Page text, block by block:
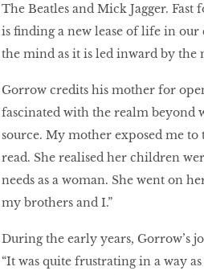
The Beatles and Mick Jagger.
is finding a new lease of life in
the mind as it is led inward by the
Gorrow credits his mother for
fascinated with the realm beyond
source. My mother exposed me to
read. She realised her children
needs as a woman. She went on
my brothers and I.”
During the early years, Gorrow’s
“It was quite frustrating in a way